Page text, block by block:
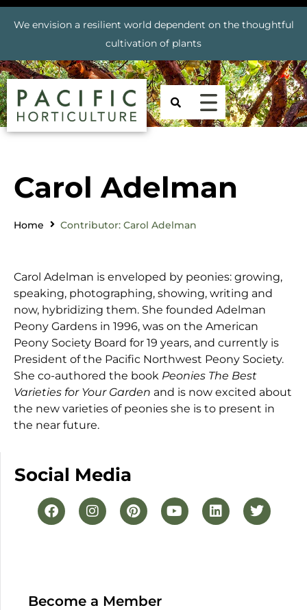
We envision a resilient world dependent on the thoughtful
cultivation of plants
Carol Adelman
Home Contributor: Carol Adelman
Carol Adelman is enveloped by peonies: growing,
speaking, photographing, showing, writing and
now, hybridizing them. She founded Adelman
Peony Gardens in 1996, was on the American
Peony Society Board for 19 years, and currently is
President of the Pacific Northwest Peony Society.
She co-authored the book Peonies The Best
Varieties for Your Garden and is now excited about
the new varieties of peonies she is to present in
the near future.
Social Media
Become a Member